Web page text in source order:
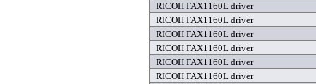
RICOH FAX1160L driver
RICOH FAX1160L driver
RICOH FAX1160L driver
RICOH FAX1160L driver
RICOH FAX1160L driver
RICOH FAX1160L driver